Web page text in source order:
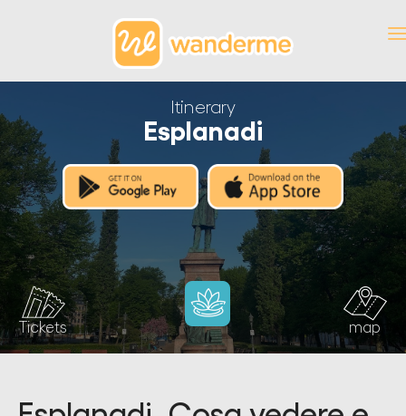
Tickets
Itinerary
Esplanadi
map